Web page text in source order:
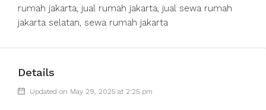
rumah jakarta, jual rumah jakarta, jual sewa rumah
jakarta selatan, sewa rumah jakarta
Details
Updated on May 29, 2025 at 2:25 pm